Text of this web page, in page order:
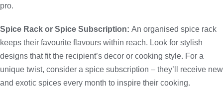
pro.
Spice Rack or Spice Subscription: An organised spice rack
keeps their favourite flavours within reach. Look for stylish
designs that fit the recipient’s decor or cooking style. For a
unique twist, consider a spice subscription – they’ll receive new
and exotic spices every month to inspire their cooking.